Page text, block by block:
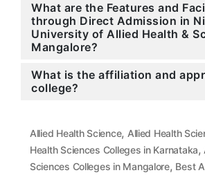
What are the Features and
through Direct Admission in
University of Allied Health &
Mangalore?
What is the affiliation and
college?
Allied Health Science, Allied Health
Health Sciences Colleges in Karnataka,
Sciences Colleges in Mangalore, Best